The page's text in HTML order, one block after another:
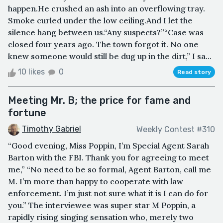
happen.He crushed an ash into an overflowing tray.
Smoke curled under the low ceiling.And I let the
silence hang between us.“Any suspects?”“Case was
closed four years ago. The town forgot it. No one
knew someone would still be dug up in the dirt,” I sa...
10 likes 0 Read story
Meeting Mr. B; the price for fame and
fortune
Timothy Gabriel Weekly Contest #310
“Good evening, Miss Poppin, I’m Special Agent Sarah
Barton with the FBI. Thank you for agreeing to meet
me,” “No need to be so formal, Agent Barton, call me
M. I’m more than happy to cooperate with law
enforcement. I’m just not sure what it is I can do for
you.” The interviewee was super star M Poppin, a
rapidly rising singing sensation who, merely two